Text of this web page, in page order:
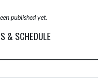
published yet.
& SCHEDULE